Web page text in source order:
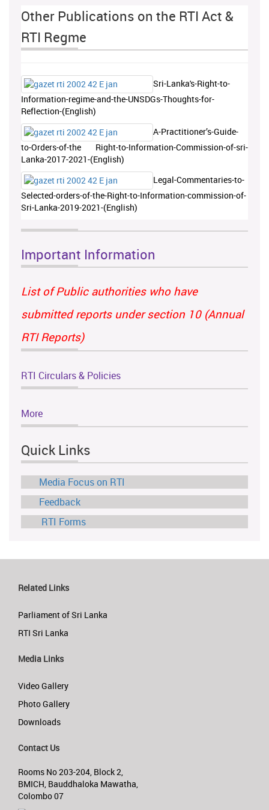
Other Publications on the RTI Act &
RTI Regme
Sri-Lanka's-Right-to-
Information-regime-and-the-UNSDGs-Thoughts-for-
Reflection-(English)
A-Practitioner’s-Guide-
to-Orders-of-the Right-to-Information-Commission-of-sri-
Lanka-2017-2021-(English)
Legal-Commentaries-to-
Selected-orders-of-the-Right-to-Information-commission-of-
Sri-Lanka-2019-2021-(English)
Important Information
List of Public authorities who have
submitted reports under section 10 (Annual
RTI Reports)
RTI Circulars & Policies
More
Quick Links
Media Focus on RTI
Feedback
RTI Forms
Related Links
Parliament of Sri Lanka
RTI Sri Lanka
Media Links
Video Gallery
Photo Gallery
Downloads
Contact Us
Rooms No 203-204, Block 2,
BMICH, Bauddhaloka Mawatha,
Colombo 07